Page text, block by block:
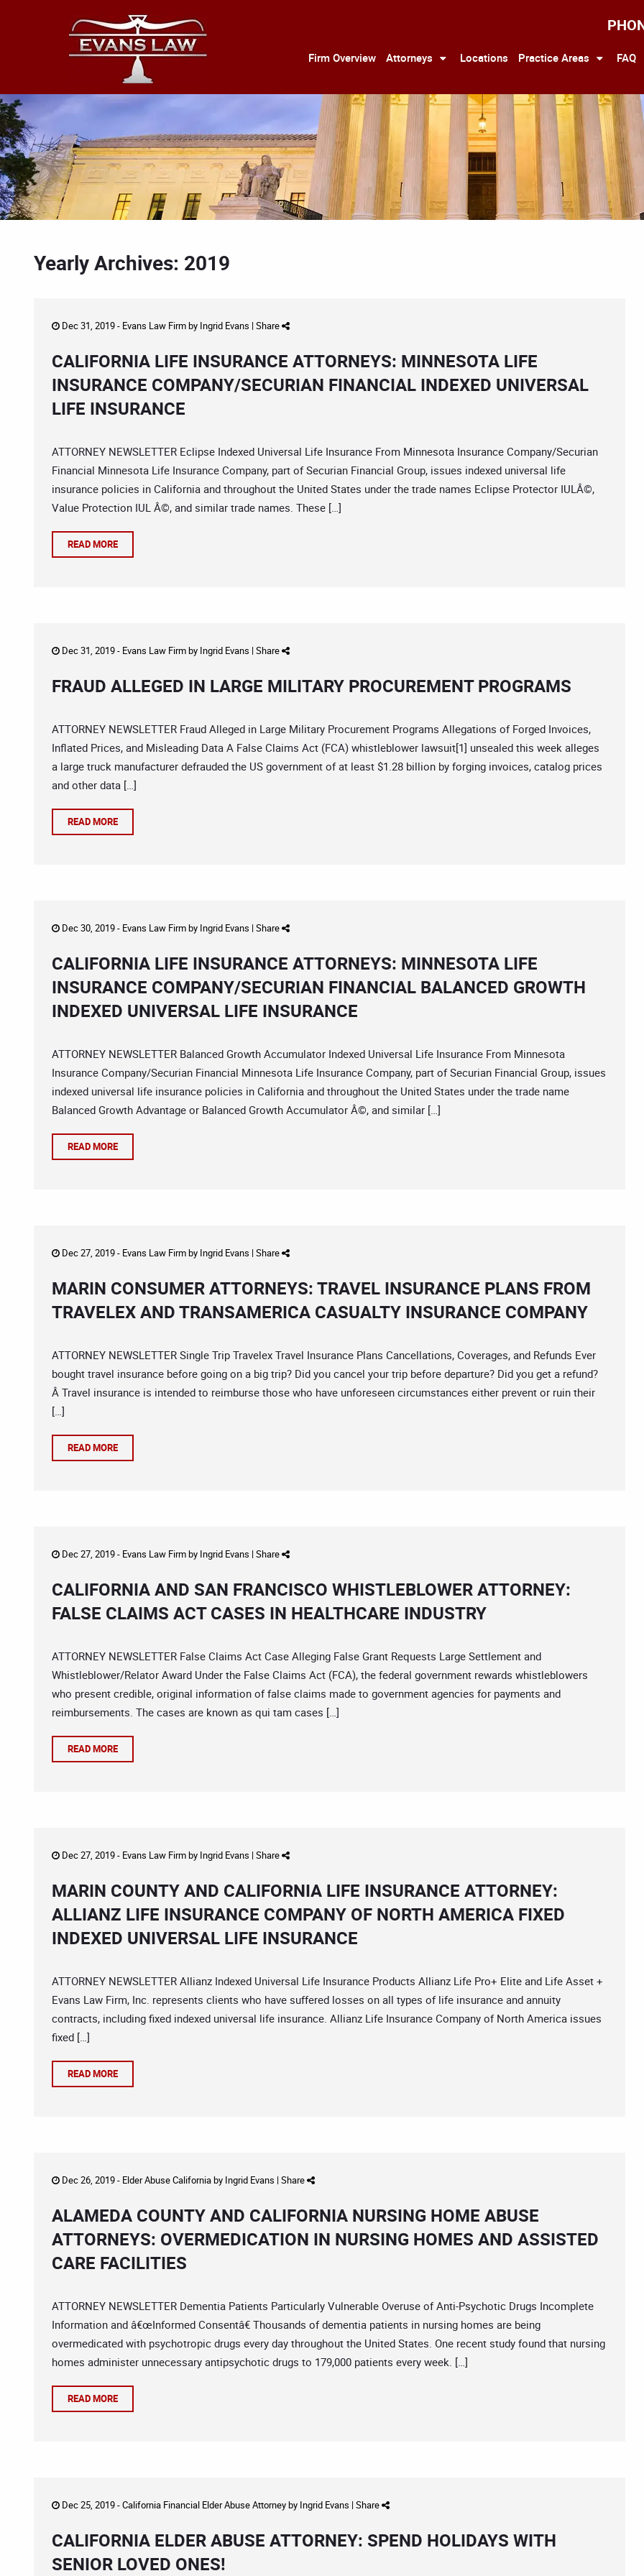
Firm Overview Attorneys Locations Practice Areas FAQ
Yearly Archives: 2019
Dec 31, 2019 - Evans Law Firmby Ingrid Evans | Share
CALIFORNIA LIFE INSURANCE ATTORNEYS: MINNESOTA LIFE
INSURANCE COMPANY/SECURIAN FINANCIAL INDEXED UNIVERSAL
LIFE INSURANCE
ATTORNEY NEWSLETTER Eclipse Indexed Universal Life Insurance From Minnesota Insurance Company/Securian
Financial Minnesota Life Insurance Company, part of Securian Financial Group, issues indexed universal life
insurance policies in California and throughout the United States under the trade names Eclipse Protector IULÂ©,
Value Protection IUL Â©, and similar trade names. These […]
READ MORE
Dec 31, 2019 - Evans Law Firmby Ingrid Evans | Share
FRAUD ALLEGED IN LARGE MILITARY PROCUREMENT PROGRAMS
ATTORNEY NEWSLETTER Fraud Alleged in Large Military Procurement Programs Allegations of Forged Invoices,
Inflated Prices, and Misleading Data A False Claims Act (FCA) whistleblower lawsuit[1] unsealed this week alleges
a large truck manufacturer defrauded the US government of at least $1.28 billion by forging invoices, catalog prices
and other data […]
READ MORE
Dec 30, 2019 - Evans Law Firmby Ingrid Evans | Share
CALIFORNIA LIFE INSURANCE ATTORNEYS: MINNESOTA LIFE
INSURANCE COMPANY/SECURIAN FINANCIAL BALANCED GROWTH
INDEXED UNIVERSAL LIFE INSURANCE
ATTORNEY NEWSLETTER Balanced Growth Accumulator Indexed Universal Life Insurance From Minnesota
Insurance Company/Securian Financial Minnesota Life Insurance Company, part of Securian Financial Group, issues
indexed universal life insurance policies in California and throughout the United States under the trade name
Balanced Growth Advantage or Balanced Growth Accumulator Â©, and similar […]
READ MORE
Dec 27, 2019 - Evans Law Firmby Ingrid Evans | Share
MARIN CONSUMER ATTORNEYS: TRAVEL INSURANCE PLANS FROM
TRAVELEX AND TRANSAMERICA CASUALTY INSURANCE COMPANY
ATTORNEY NEWSLETTER Single Trip Travelex Travel Insurance Plans Cancellations, Coverages, and Refunds Ever
bought travel insurance before going on a big trip? Did you cancel your trip before departure? Did you get a refund?
Â Travel insurance is intended to reimburse those who have unforeseen circumstances either prevent or ruin their
[…]
READ MORE
Dec 27, 2019 - Evans Law Firmby Ingrid Evans | Share
CALIFORNIA AND SAN FRANCISCO WHISTLEBLOWER ATTORNEY:
FALSE CLAIMS ACT CASES IN HEALTHCARE INDUSTRY
ATTORNEY NEWSLETTER False Claims Act Case Alleging False Grant Requests Large Settlement and
Whistleblower/Relator Award Under the False Claims Act (FCA), the federal government rewards whistleblowers
who present credible, original information of false claims made to government agencies for payments and
reimbursements. The cases are known as qui tam cases […]
READ MORE
Dec 27, 2019 - Evans Law Firmby Ingrid Evans | Share
MARIN COUNTY AND CALIFORNIA LIFE INSURANCE ATTORNEY:
ALLIANZ LIFE INSURANCE COMPANY OF NORTH AMERICA FIXED
INDEXED UNIVERSAL LIFE INSURANCE
ATTORNEY NEWSLETTER Allianz Indexed Universal Life Insurance Products Allianz Life Pro+ Elite and Life Asset +
Evans Law Firm, Inc. represents clients who have suffered losses on all types of life insurance and annuity
contracts, including fixed indexed universal life insurance. Allianz Life Insurance Company of North America issues
fixed […]
READ MORE
Dec 26, 2019 - Elder Abuse Californiaby Ingrid Evans | Share
ALAMEDA COUNTY AND CALIFORNIA NURSING HOME ABUSE
ATTORNEYS: OVERMEDICATION IN NURSING HOMES AND ASSISTED
CARE FACILITIES
ATTORNEY NEWSLETTER Dementia Patients Particularly Vulnerable Overuse of Anti-Psychotic Drugs Incomplete
Information and â€œInformed Consentâ€ Thousands of dementia patients in nursing homes are being
overmedicated with psychotropic drugs every day throughout the United States. One recent study found that nursing
homes administer unnecessary antipsychotic drugs to 179,000 patients every week. […]
READ MORE
Dec 25, 2019 -California Financial Elder Abuse Attorneyby Ingrid Evans | Share
CALIFORNIA ELDER ABUSE ATTORNEY: SPEND HOLIDAYS WITH
SENIOR LOVED ONES!